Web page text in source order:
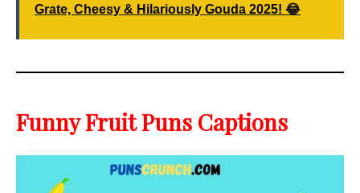
Grate, Cheesy & Hilariously Gouda 2025! 😂
Funny Fruit Puns Captions